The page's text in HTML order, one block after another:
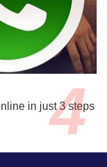
in just 3 steps